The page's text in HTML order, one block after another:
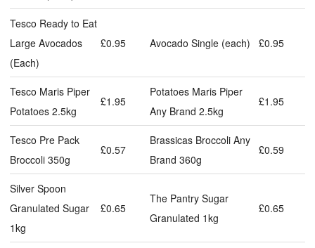
Tesco Ready to Eat
Large Avocados
(Each)
£0.95 Avocado Single (each) £0.95
Tesco Maris Piper
Potatoes 2.5kg
£1.95
Potatoes Maris Piper
Any Brand 2.5kg
£1.95
Tesco Pre Pack
Broccoli 350g
£0.57
Brassicas Broccoli Any
Brand 360g
£0.59
Silver Spoon
Granulated Sugar
1kg
£0.65
The Pantry Sugar
Granulated 1kg
£0.65